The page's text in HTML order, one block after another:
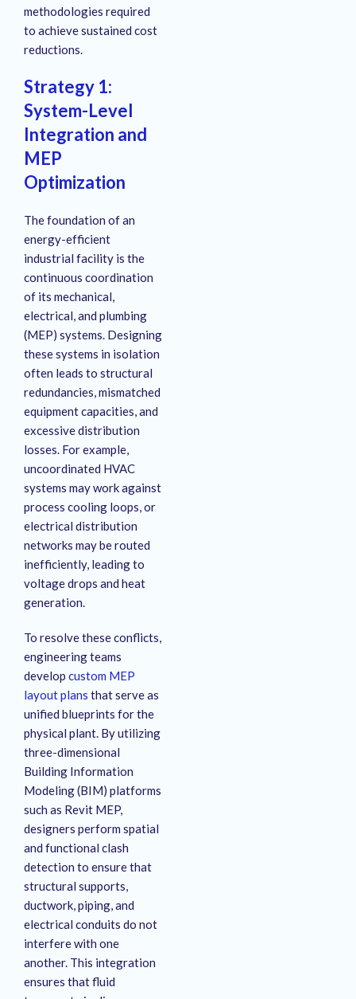
methodologies required
to achieve sustained cost
reductions.
Strategy 1:
System-Level
Integration and
MEP
Optimization
The foundation of an
energy-efficient
industrial facility is the
continuous coordination
of its mechanical,
electrical, and plumbing
(MEP) systems. Designing
these systems in isolation
often leads to structural
redundancies, mismatched
equipment capacities, and
excessive distribution
losses. For example,
uncoordinated HVAC
systems may work against
process cooling loops, or
electrical distribution
networks may be routed
inefficiently, leading to
voltage drops and heat
generation.
To resolve these conflicts,
engineering teams
develop custom MEP
layout plans that serve as
unified blueprints for the
physical plant. By utilizing
three-dimensional
Building Information
Modeling (BIM) platforms
such as Revit MEP,
designers perform spatial
and functional clash
detection to ensure that
structural supports,
ductwork, piping, and
electrical conduits do not
interfere with one
another. This integration
ensures that fluid